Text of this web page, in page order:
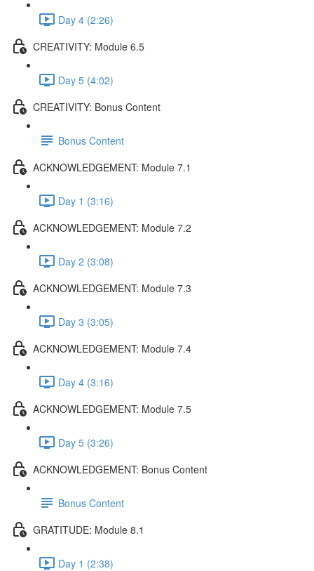
Day 4 (2:26)
CREATIVITY: Module 6.5
Day 5 (4:02)
CREATIVITY: Bonus Content
Bonus Content
ACKNOWLEDGEMENT: Module 7.1
Day 1 (3:16)
ACKNOWLEDGEMENT: Module 7.2
Day 2 (3:08)
ACKNOWLEDGEMENT: Module 7.3
Day 3 (3:05)
ACKNOWLEDGEMENT: Module 7.4
Day 4 (3:16)
ACKNOWLEDGEMENT: Module 7.5
Day 5 (3:26)
ACKNOWLEDGEMENT: Bonus Content
Bonus Content
GRATITUDE: Module 8.1
Day 1 (2:38)